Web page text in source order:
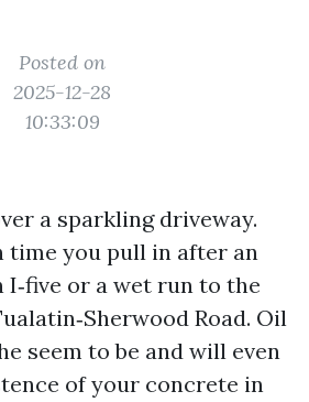
Posted on
2025-12-28
10:33:09
a sparkling driveway.
time you pull in after an
I‑five or a wet run to the
Road. Oil
seem to be and will even
of your concrete in